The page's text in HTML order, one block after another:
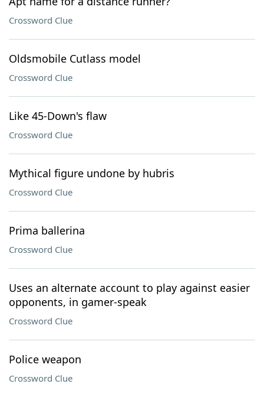
Crossword Clue
Oldsmobile Cutlass model
Crossword Clue
Like 45-Down's flaw
Crossword Clue
Mythical figure undone by hubris
Crossword Clue
Prima ballerina
Crossword Clue
Uses an alternate account to play against easier
opponents, in gamer-speak
Crossword Clue
Police weapon
Crossword Clue